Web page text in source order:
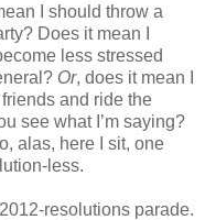
I should throw a
Does it mean I
less stressed
Or, does it mean I
and ride the
see what I’m saying?
alas, here I sit, one
less.
resolutions parade.